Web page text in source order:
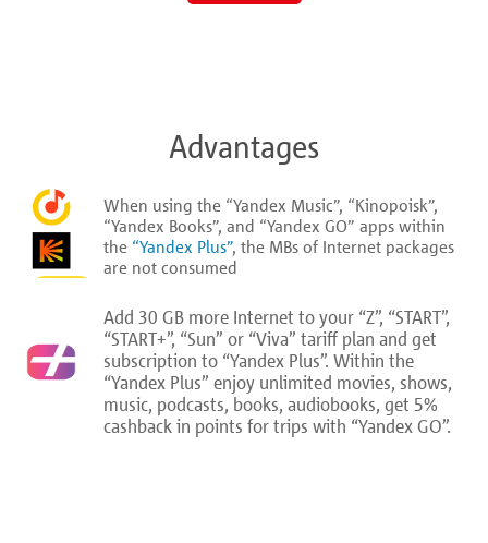
Advantages
When using the “Yandex Music”, “Kinopoisk”,
“Yandex Books”, and “Yandex GO” apps within
the “Yandex Plus”, the MBs of Internet packages
are not consumed
Add 30 GB more Internet to your “Z”, “START”,
“START+”, “Sun” or “Viva” tariff plan and get
subscription to “Yandex Plus”. Within the
“Yandex Plus” enjoy unlimited movies, shows,
music, podcasts, books, audiobooks, get 5%
cashback in points for trips with “Yandex GO”.